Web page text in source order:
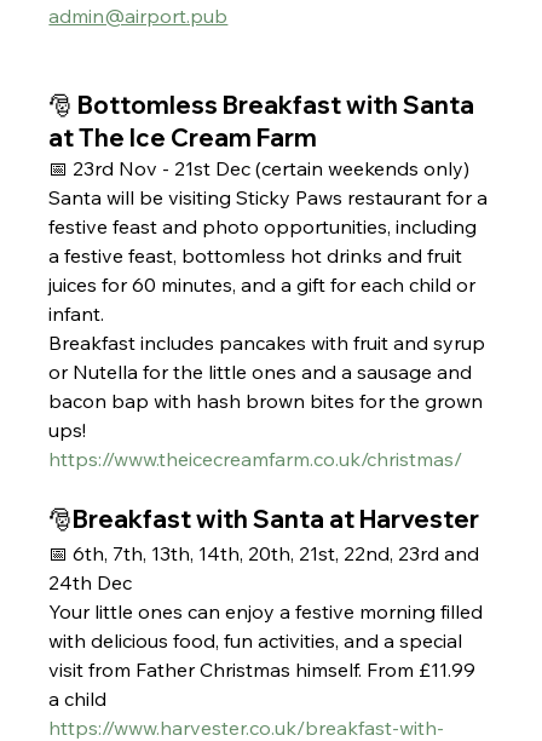
admin@airport.pub
🎅 Bottomless Breakfast with Santa
at The Ice Cream Farm
📅 23rd Nov - 21st Dec (certain weekends only)
Santa will be visiting Sticky Paws restaurant for a
festive feast and photo opportunities, including
a festive feast, bottomless hot drinks and fruit
juices for 60 minutes, and a gift for each child or
infant.
Breakfast includes pancakes with fruit and syrup
or Nutella for the little ones and a sausage and
bacon bap with hash brown bites for the grown
ups!
https://www.theicecreamfarm.co.uk/christmas/
🎅Breakfast with Santa at Harvester
📅 6th, 7th, 13th, 14th, 20th, 21st, 22nd, 23rd and
24th Dec
Your little ones can enjoy a festive morning filled
with delicious food, fun activities, and a special
visit from Father Christmas himself. From £11.99
a child
https://www.harvester.co.uk/breakfast-with-